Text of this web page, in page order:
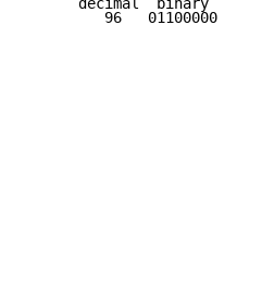
      decimal  binary
96   01100000